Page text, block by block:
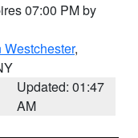
07:00 PM by
Westchester,
Updated: 01:47
AM